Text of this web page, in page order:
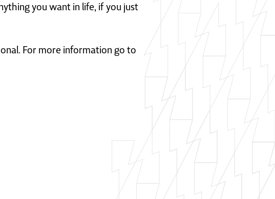
you want in life, if you just
For more information go to